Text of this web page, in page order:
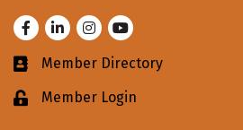
FacebookLinkedInInstagram
Youtube
Business card icon
Member Directory
Lock iconMember Login